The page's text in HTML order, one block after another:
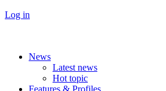
Log in
News
Latest news
Hot topic
Features & Profiles